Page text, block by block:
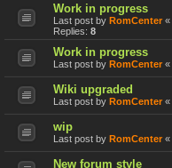
Work in progress
Last post by RomCenter «
Replies: 8
Work in progress
Last post by RomCenter «
Wiki upgraded
Last post by RomCenter «
wip
Last post by RomCenter «
New forum style